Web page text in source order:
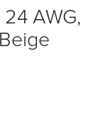
AWG,
Beige